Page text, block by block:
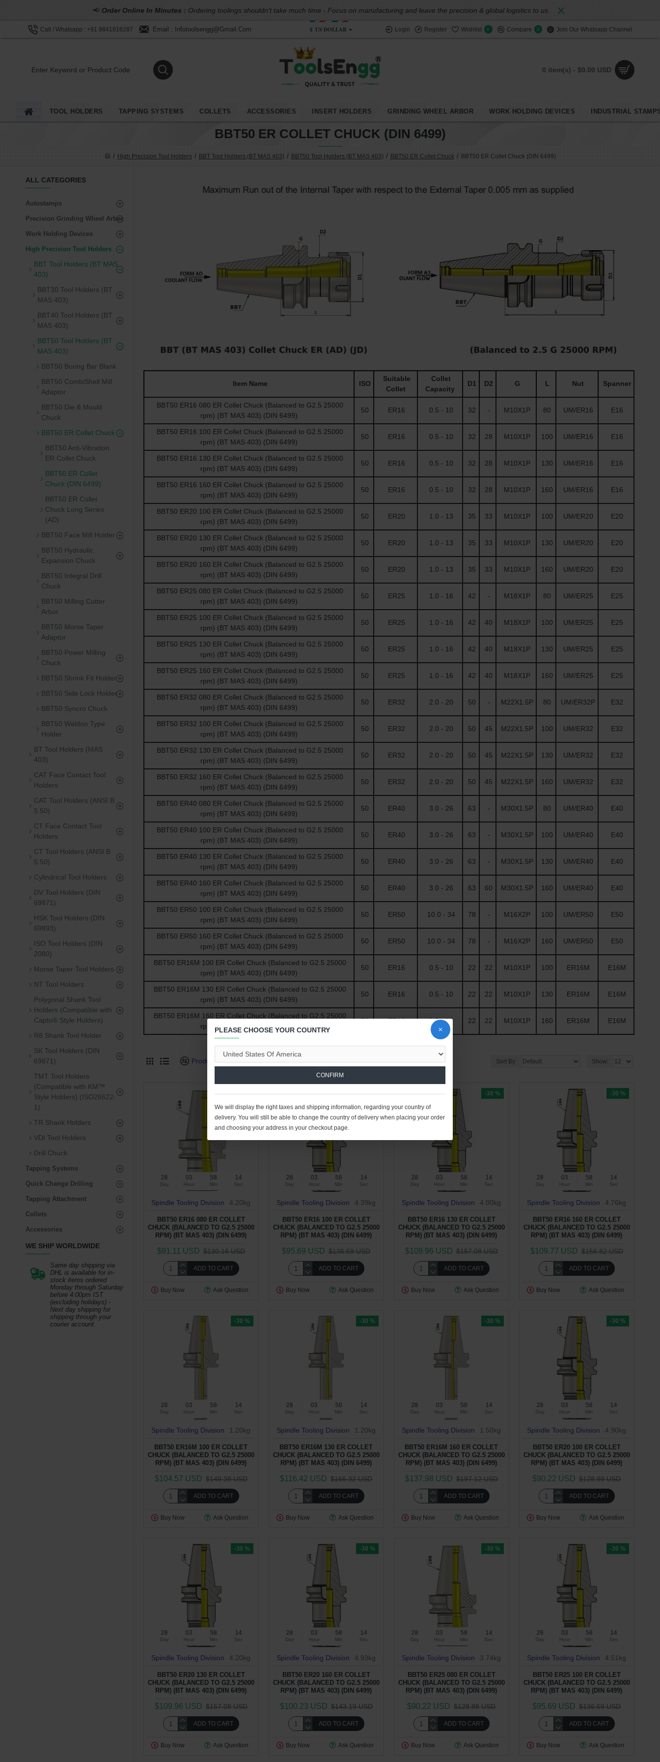
📢 Order Online In Minutes : Ordering toolings shouldn't take much time - Focus on manufacturing and leave the precision & global logistics to us.
Call / Whatsapp : +91 9841816287 Email : Infotoolsengg@gmail.com $ US DOLLAR Login Register Wishlist 0 Compare 0 Join Our Whatsapp Channel
0 item(s) - $0.00 USD
TOOL HOLDERS TAPPING SYSTEMS COLLETS ACCESSORIES INSERT HOLDERS GRINDING WHEEL ARBOR WORK HOLDING DEVICES INDUSTRIAL
High Precision Tool Holders BBT Tool Holders (BT MAS 403) BBT50 Tool Holders (BT MAS 403) BBT50 ER Collet Chuck BBT50 ER Collet Chuck (DIN 6499)
BBT50 ER COLLET CHUCK (DIN 6499)
ALL CATEGORIES
Autostamps
Precision Grinding Wheel Arbor
Work Holding Devices
High Precision Tool Holders
BBT Tool Holders (BT MAS
403)
BBT30 Tool Holders (BT
MAS 403)
BBT40 Tool Holders (BT
MAS 403)
BBT50 Tool Holders (BT
MAS 403)
BBT50 Boring Bar Blank
BBT50 CombiShell Mill
Adaptor
BBT50 Die & Mould
Chuck
BBT50 ER Collet Chuck
BBT50 Anti-Vibration
ER Collet Chuck
BBT50 ER Collet
Chuck (DIN 6499)
BBT50 ER Collet
Chuck Long Series
(AD)
BBT50 Face Mill Holder
BBT50 Hydraulic
Expansion Chuck
BBT50 Integral Drill
Chuck
BBT50 Milling Cutter
Arbor
BBT50 Morse Taper
Adaptor
BBT50 Power Milling
Chuck
BBT50 Shrink Fit Holder
BBT50 Side Lock Holder
BBT50 Syncro Chuck
BBT50 Weldon Type
Holder
BT Tool Holders (MAS
403)
CAT Face Contact Tool
Holders
CAT Tool Holders (ANSI B
5.50)
CT Face Contact Tool
Holders
CT Tool Holders (ANSI B
5.50)
Cylindrical Tool Holders
DV Tool Holders (DIN
69871)
HSK Tool Holders (DIN
69893)
ISO Tool Holders (DIN
2080)
Morse Taper Tool Holders
NT Tool Holders
Polygonal Shank Tool
Holders (Compatible with
Capto® Style Holders)
R8 Shank Tool Holder
SK Tool Holders (DIN
69871)
TMT Tool Holders
(Compatible with KM™
Style Holders) (ISO26622-
1)
TR Shank Holders
VDI Tool Holders
Drill Chuck
Tapping Systems
Quick Change Drilling
Tapping Attachment
Collets
Accessories
WE SHIP WORLDWIDE
Same day shipping via
DHL is available for in-
stock items ordered
Monday through Saturday
before 4:00pm IST
(excluding holidays) -
Next day shipping for
shipping through your
courier account.
Item Name ISO
Suitable
Collet
Collet
Capacity
D1 D2 G L Nut Spanner
BBT50 ER16 080 ER Collet Chuck (Balanced to G2.5 25000
rpm) (BT MAS 403) (DIN 6499)
50 ER16 0.5 - 10 32 - M10X1P 80 UM/ER16 E16
BBT50 ER16 100 ER Collet Chuck (Balanced to G2.5 25000
rpm) (BT MAS 403) (DIN 6499)
50 ER16 0.5 - 10 32 28 M10X1P 100 UM/ER16 E16
BBT50 ER16 130 ER Collet Chuck (Balanced to G2.5 25000
rpm) (BT MAS 403) (DIN 6499)
50 ER16 0.5 - 10 32 28 M10X1P 130 UM/ER16 E16
BBT50 ER16 160 ER Collet Chuck (Balanced to G2.5 25000
rpm) (BT MAS 403) (DIN 6499)
50 ER16 0.5 - 10 32 28 M10X1P 160 UM/ER16 E16
BBT50 ER20 100 ER Collet Chuck (Balanced to G2.5 25000
rpm) (BT MAS 403) (DIN 6499)
50 ER20 1.0 - 13 35 33 M10X1P 100 UM/ER20 E20
BBT50 ER20 130 ER Collet Chuck (Balanced to G2.5 25000
rpm) (BT MAS 403) (DIN 6499)
50 ER20 1.0 - 13 35 33 M10X1P 130 UM/ER20 E20
BBT50 ER20 160 ER Collet Chuck (Balanced to G2.5 25000
rpm) (BT MAS 403) (DIN 6499)
50 ER20 1.0 - 13 35 33 M10X1P 160 UM/ER20 E20
BBT50 ER25 080 ER Collet Chuck (Balanced to G2.5 25000
rpm) (BT MAS 403) (DIN 6499)
50 ER25 1.0 - 16 42 - M18X1P 80 UM/ER25 E25
BBT50 ER25 100 ER Collet Chuck (Balanced to G2.5 25000
rpm) (BT MAS 403) (DIN 6499)
50 ER25 1.0 - 16 42 40 M18X1P 100 UM/ER25 E25
BBT50 ER25 130 ER Collet Chuck (Balanced to G2.5 25000
rpm) (BT MAS 403) (DIN 6499)
50 ER25 1.0 - 16 42 40 M18X1P 130 UM/ER25 E25
BBT50 ER25 160 ER Collet Chuck (Balanced to G2.5 25000
rpm) (BT MAS 403) (DIN 6499)
50 ER25 1.0 - 16 42 40 M18X1P 160 UM/ER25 E25
BBT50 ER32 080 ER Collet Chuck (Balanced to G2.5 25000
rpm) (BT MAS 403) (DIN 6499)
50 ER32 2.0 - 20 50 - M22X1.5P 80 UM/ER32P E32
BBT50 ER32 100 ER Collet Chuck (Balanced to G2.5 25000
rpm) (BT MAS 403) (DIN 6499)
50 ER32 2.0 - 20 50 45 M22X1.5P 100 UM/ER32 E32
BBT50 ER32 130 ER Collet Chuck (Balanced to G2.5 25000
rpm) (BT MAS 403) (DIN 6499)
50 ER32 2.0 - 20 50 45 M22X1.5P 130 UM/ER32 E32
BBT50 ER32 160 ER Collet Chuck (Balanced to G2.5 25000
rpm) (BT MAS 403) (DIN 6499)
50 ER32 2.0 - 20 50 45 M22X1.5P 160 UM/ER32 E32
BBT50 ER40 080 ER Collet Chuck (Balanced to G2.5 25000
rpm) (BT MAS 403) (DIN 6499)
50 ER40 3.0 - 26 63 - M30X1.5P 80 UM/ER40 E40
BBT50 ER40 100 ER Collet Chuck (Balanced to G2.5 25000
rpm) (BT MAS 403) (DIN 6499)
50 ER40 3.0 - 26 63 - M30X1.5P 100 UM/ER40 E40
BBT50 ER40 130 ER Collet Chuck (Balanced to G2.5 25000
rpm) (BT MAS 403) (DIN 6499)
50 ER40 3.0 - 26 63 - M30X1.5P 130 UM/ER40 E40
BBT50 ER40 160 ER Collet Chuck (Balanced to G2.5 25000
rpm) (BT MAS 403) (DIN 6499)
50 ER40 3.0 - 26 63 60 M30X1.5P 160 UM/ER40 E40
BBT50 ER50 100 ER Collet Chuck (Balanced to G2.5 25000
rpm) (BT MAS 403) (DIN 6499)
50 ER50 10.0 - 34 78 - M16X2P 100 UM/ER50 E50
BBT50 ER50 160 ER Collet Chuck (Balanced to G2.5 25000
rpm) (BT MAS 403) (DIN 6499)
50 ER50 10.0 - 34 78 - M16X2P 160 UM/ER50 E50
BBT50 ER16M 100 ER Collet Chuck (Balanced to G2.5 25000
rpm) (BT MAS 403) (DIN 6499)
50 ER16 0.5 - 10 22 22 M10X1P 100 ER16M E16M
BBT50 ER16M 130 ER Collet Chuck (Balanced to G2.5 25000
rpm) (BT MAS 403) (DIN 6499)
50 ER16 0.5 - 10 22 22 M10X1P 130 ER16M E16M
BBT50 ER16M 160 ER Collet Chuck (Balanced to G2.5 25000
rpm) (BT MAS 403) (DIN 6499)
50 ER16 0.5 - 10 22 22 M10X1P 160 ER16M E16M
Product Compare 0 Sort By: Show:
-30 %
28
Day
03
Hour
58
Min
13
Sec
Spindle Tooling Division 4.20kg
BBT50 ER16 080 ER COLLET
CHUCK (BALANCED TO G2.5 25000
RPM) (BT MAS 403) (DIN 6499)
$91.11 USD $130.16 USD
ADD TO CART
Buy Now Ask Question
-30 %
28
Day
03
Hour
58
Min
13
Sec
Spindle Tooling Division 4.39kg
BBT50 ER16 100 ER COLLET
CHUCK (BALANCED TO G2.5 25000
RPM) (BT MAS 403) (DIN 6499)
$95.69 USD $136.69 USD
ADD TO CART
Buy Now Ask Question
-30 %
28
Day
03
Hour
58
Min
13
Sec
Spindle Tooling Division 4.00kg
BBT50 ER16 130 ER COLLET
CHUCK (BALANCED TO G2.5 25000
RPM) (BT MAS 403) (DIN 6499)
$109.96 USD $157.08 USD
ADD TO CART
Buy Now Ask Question
-30 %
28
Day
03
Hour
58
Min
13
Sec
Spindle Tooling Division 4.76kg
BBT50 ER16 160 ER COLLET
CHUCK (BALANCED TO G2.5 25000
RPM) (BT MAS 403) (DIN 6499)
$109.77 USD $156.82 USD
ADD TO CART
Buy Now Ask Question
-30 %
28
Day
03
Hour
58
Min
13
Sec
Spindle Tooling Division 1.20kg
BBT50 ER16M 100 ER COLLET
CHUCK (BALANCED TO G2.5 25000
RPM) (BT MAS 403) (DIN 6499)
$104.57 USD $149.38 USD
ADD TO CART
Buy Now Ask Question
-30 %
28
Day
03
Hour
58
Min
13
Sec
Spindle Tooling Division 1.20kg
BBT50 ER16M 130 ER COLLET
CHUCK (BALANCED TO G2.5 25000
RPM) (BT MAS 403) (DIN 6499)
$116.42 USD $166.32 USD
ADD TO CART
Buy Now Ask Question
-30 %
28
Day
03
Hour
58
Min
13
Sec
Spindle Tooling Division 1.50kg
BBT50 ER16M 160 ER COLLET
CHUCK (BALANCED TO G2.5 25000
RPM) (BT MAS 403) (DIN 6499)
$137.98 USD $197.12 USD
ADD TO CART
Buy Now Ask Question
-30 %
28
Day
03
Hour
58
Min
13
Sec
Spindle Tooling Division 4.90kg
BBT50 ER20 100 ER COLLET
CHUCK (BALANCED TO G2.5 25000
RPM) (BT MAS 403) (DIN 6499)
$90.22 USD $128.88 USD
ADD TO CART
Buy Now Ask Question
-30 %
28
Day
03
Hour
58
Min
13
Sec
Spindle Tooling Division 4.20kg
BBT50 ER20 130 ER COLLET
CHUCK (BALANCED TO G2.5 25000
RPM) (BT MAS 403) (DIN 6499)
$109.96 USD $157.08 USD
ADD TO CART
Buy Now Ask Question
-30 %
28
Day
03
Hour
58
Min
13
Sec
Spindle Tooling Division 4.93kg
BBT50 ER20 160 ER COLLET
CHUCK (BALANCED TO G2.5 25000
RPM) (BT MAS 403) (DIN 6499)
$100.23 USD $143.19 USD
ADD TO CART
Buy Now Ask Question
-30 %
28
Day
03
Hour
58
Min
13
Sec
Spindle Tooling Division 3.74kg
BBT50 ER25 080 ER COLLET
CHUCK (BALANCED TO G2.5 25000
RPM) (BT MAS 403) (DIN 6499)
$90.22 USD $128.88 USD
ADD TO CART
Buy Now Ask Question
-30 %
28
Day
03
Hour
58
Min
13
Sec
Spindle Tooling Division 4.51kg
BBT50 ER25 100 ER COLLET
CHUCK (BALANCED TO G2.5 25000
RPM) (BT MAS 403) (DIN 6499)
$95.69 USD $136.69 USD
ADD TO CART
Buy Now Ask Question
PLEASE CHOOSE YOUR COUNTRY
CONFIRM
We will display the right taxes and shipping information, regarding your country of
delivery. You will still be able to change the country of delivery when placing your order
and choosing your address in your checkout page.